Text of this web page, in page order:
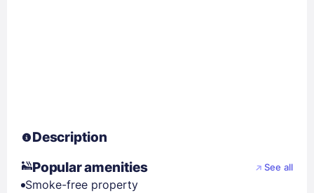
Description
Popular amenities
See all
Smoke-free property